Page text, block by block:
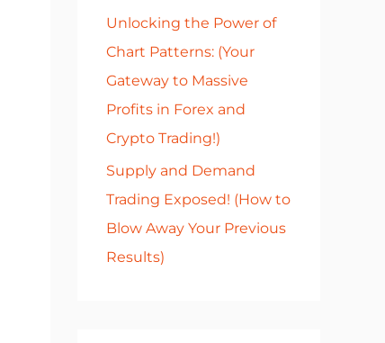
Unlocking the Power of
Chart Patterns: (Your
Gateway to Massive
Profits in Forex and
Crypto Trading!)
Supply and Demand
Trading Exposed! (How to
Blow Away Your Previous
Results)